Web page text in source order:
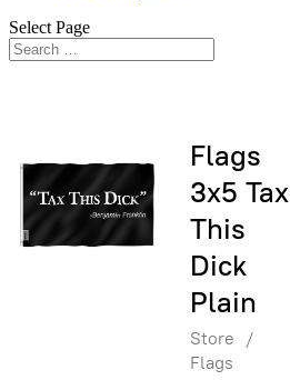
Select Page
Flags
3x5 Tax
This
Dick
Plain
Store
/
Flags